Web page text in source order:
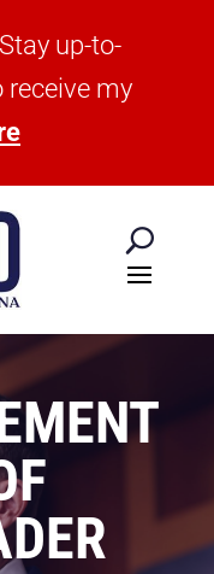
Stay up-to-
receive my